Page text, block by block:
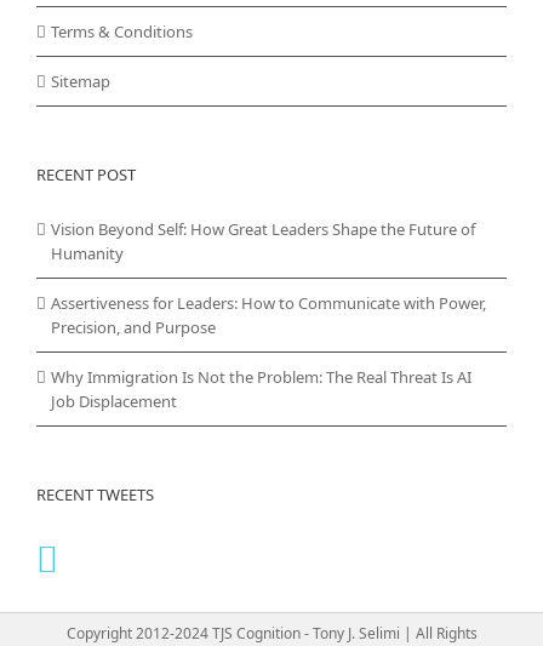
Terms & Conditions
Sitemap
RECENT POST
Vision Beyond Self: How Great Leaders Shape the Future of
Humanity
Assertiveness for Leaders: How to Communicate with Power,
Precision, and Purpose
Why Immigration Is Not the Problem: The Real Threat Is AI
Job Displacement
RECENT TWEETS
Copyright 2012-2024 TJS Cognition - Tony J. Selimi | All Rights